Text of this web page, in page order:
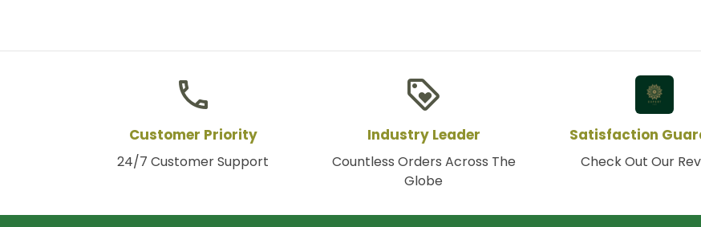
phone
Customer Priority
24/7 Customer Support
loyalty
Industry Leader
Countless Orders Across The
Globe
Satisfaction
Check Out Our